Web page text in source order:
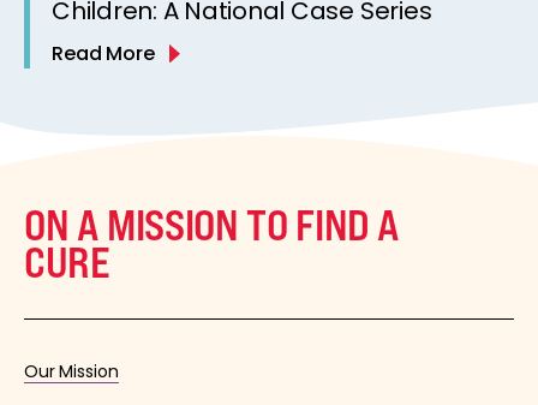
Children: A National Case Series
Read More
ON A MISSION TO FIND A
CURE
Our Mission